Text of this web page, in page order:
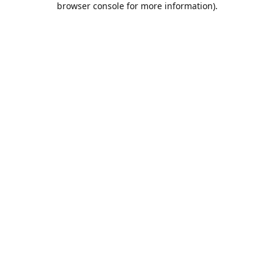
browser console for more information).